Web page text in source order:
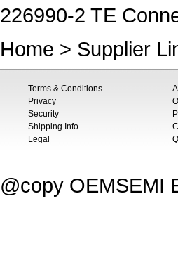
226990-2 TE
Home > Supplier
Terms & Conditions
Privacy
Security
Shipping Info
Legal
@copy OEMSEMI